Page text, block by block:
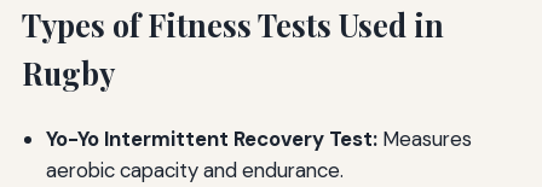
Types of Fitness Tests Used in
Rugby
Yo-Yo Intermittent Recovery Test:Measures
aerobic capacity and endurance.